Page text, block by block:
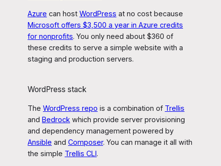
Azure can host WordPress at no cost because
Microsoft offers $3,500 a year in Azure credits
for nonprofits. You only need about $360 of
these credits to serve a simple website with a
staging and production servers.
WordPress stack
The WordPress repo is a combination of Trellis
and Bedrock which provide server provisioning
and dependency management powered by
Ansible and Composer. You can manage it all with
the simple Trellis CLI.